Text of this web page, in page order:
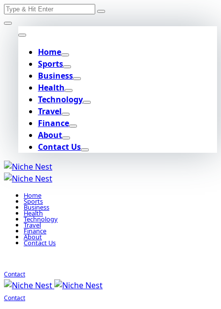
Skip
to
content
Search
Home
Sports
Business
Health
Technology
Travel
Finance
About
Contact Us
Home
Sports
Business
Health
Technology
Travel
Finance
About
Contact Us
Contact
Contact